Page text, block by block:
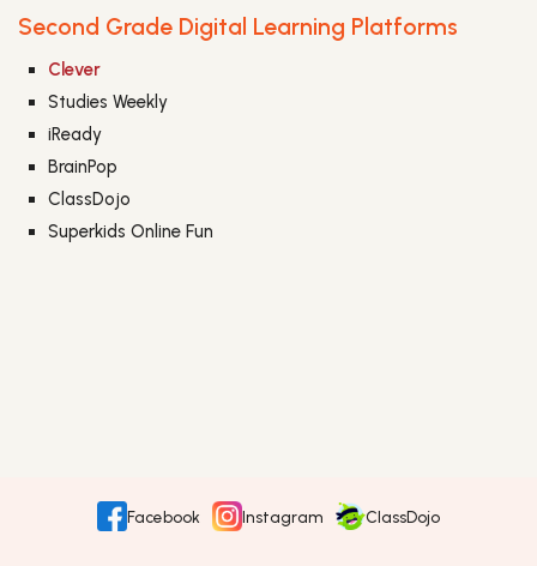
Second Grade Digital Learning Platforms
Clever
Studies Weekly
iReady
BrainPop
ClassDojo
Superkids Online Fun
Facebook Instagram ClassDojo